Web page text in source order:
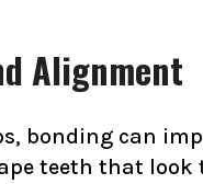
Alignment
bonding can
teeth that